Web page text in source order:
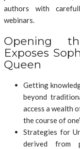
authors with
webinars.
Opening
Exposes
Queen
Getting
beyond
access a wealth
the course of
Strategies for
derived from